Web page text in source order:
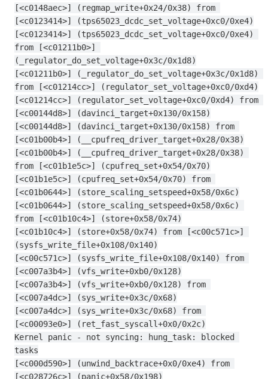
[<c0148aec>] (regmap_write+0x24/0x38) from
[<c0123414>] (tps65023_dcdc_set_voltage+0xc0/0xe4)
[<c0123414>] (tps65023_dcdc_set_voltage+0xc0/0xe4)
from [<c01211b0>]
(_regulator_do_set_voltage+0x3c/0x1d8)
[<c01211b0>] (_regulator_do_set_voltage+0x3c/0x1d8)
from [<c01214cc>] (regulator_set_voltage+0xc0/0xd4)
[<c01214cc>] (regulator_set_voltage+0xc0/0xd4) from
[<c00144d8>] (davinci_target+0x130/0x158)
[<c00144d8>] (davinci_target+0x130/0x158) from
[<c01b00b4>] (__cpufreq_driver_target+0x28/0x38)
[<c01b00b4>] (__cpufreq_driver_target+0x28/0x38)
from [<c01b1e5c>] (cpufreq_set+0x54/0x70)
[<c01b1e5c>] (cpufreq_set+0x54/0x70) from
[<c01b0644>] (store_scaling_setspeed+0x58/0x6c)
[<c01b0644>] (store_scaling_setspeed+0x58/0x6c)
from [<c01b10c4>] (store+0x58/0x74)
[<c01b10c4>] (store+0x58/0x74) from [<c00c571c>]
(sysfs_write_file+0x108/0x140)
[<c00c571c>] (sysfs_write_file+0x108/0x140) from
[<c007a3b4>] (vfs_write+0xb0/0x128)
[<c007a3b4>] (vfs_write+0xb0/0x128) from
[<c007a4dc>] (sys_write+0x3c/0x68)
[<c007a4dc>] (sys_write+0x3c/0x68) from
[<c00093e0>] (ret_fast_syscall+0x0/0x2c)
Kernel panic - not syncing: hung_task: blocked
tasks
[<c000d590>] (unwind_backtrace+0x0/0xe4) from
[<c028726c>] (panic+0x58/0x198)